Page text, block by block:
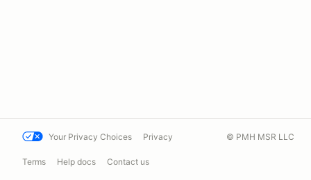
Your Privacy Choices Privacy
Terms Help docs Contact us
© PMH MSR LLC